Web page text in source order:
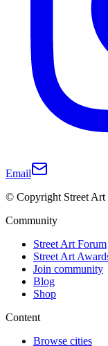
Email
© Copyright Street Art
Community
Street Art Forum
Street Art
Join community
Blog
Shop
Content
Browse cities